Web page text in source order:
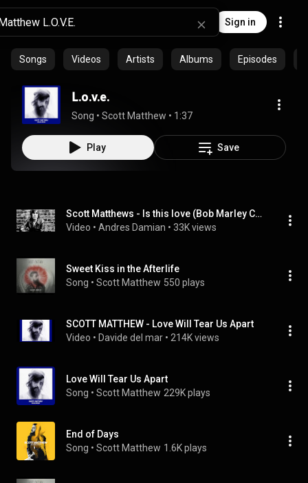
Sign in
Songs Videos Artists Albums Episodes
L.o.v.e.
Song • Scott Matthew • 1:37
Play Save
Scott Matthews - Is this love (Bob Marley Cover)
Video • Andres Damian • 33K views
Sweet Kiss in the Afterlife
Song • Scott Matthew 550 plays
SCOTT MATTHEW - Love Will Tear Us Apart
Video • Davide del mar • 214K views
Love Will Tear Us Apart
Song • Scott Matthew 229K plays
End of Days
Song • Scott Matthew 1.6K plays